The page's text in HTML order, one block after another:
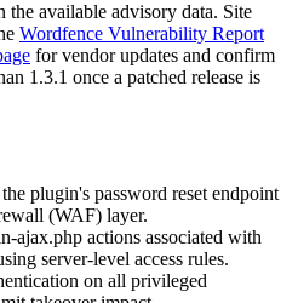
available advisory data. Site
Wordfence Vulnerability Report
for vendor updates and confirm
1.3.1 once a patched release is
plugin's password reset endpoint
(WAF) layer.
ajax.php actions associated with
server-level access rules.
on all privileged